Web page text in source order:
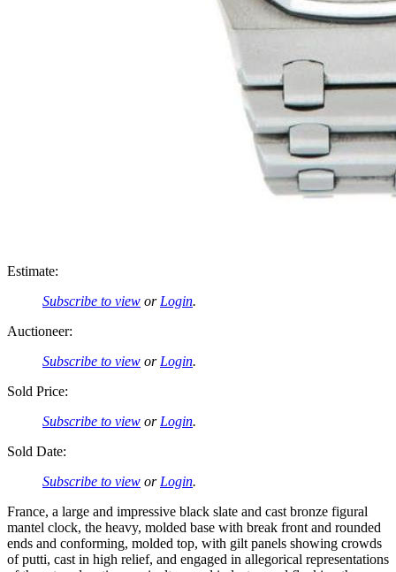
Estimate:
Subscribe to view or Login.
Auctioneer:
Subscribe to view or Login.
Sold Price:
Subscribe to view or Login.
Sold Date:
Subscribe to view or Login.
France, a large and impressive black slate and cast bronze figural
mantel clock, the heavy, molded base with break front and rounded
ends and conforming, molded top, with gilt panels showing crowds
of putti, cast in high relief, and engaged in allegorical representations